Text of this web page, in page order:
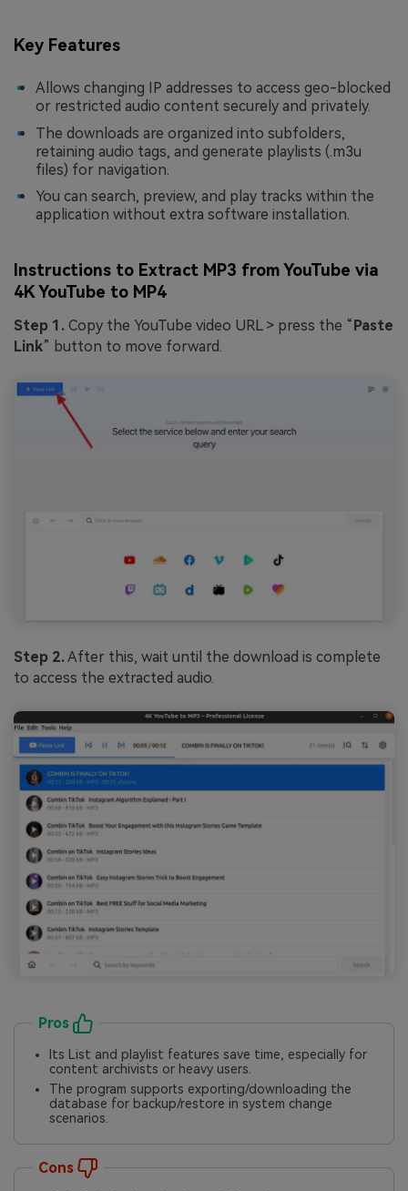
Key Features
Allows changing IP addresses to access geo-blocked
or restricted audio content securely and privately.
The downloads are organized into subfolders,
retaining audio tags, and generate playlists (.m3u
files) for navigation.
You can search, preview, and play tracks within the
application without extra software installation.
Instructions to Extract MP3 from YouTube via
4K YouTube to MP4
Step 1. Copy the YouTube video URL > press the “Paste
Link” button to move forward.
Step 2.After this, wait until the download is complete
to access the extracted audio.
Pros
Its List and playlist features save time, especially for
content archivists or heavy users.
The program supports exporting/downloading the
database for backup/restore in system change
scenarios.
Cons